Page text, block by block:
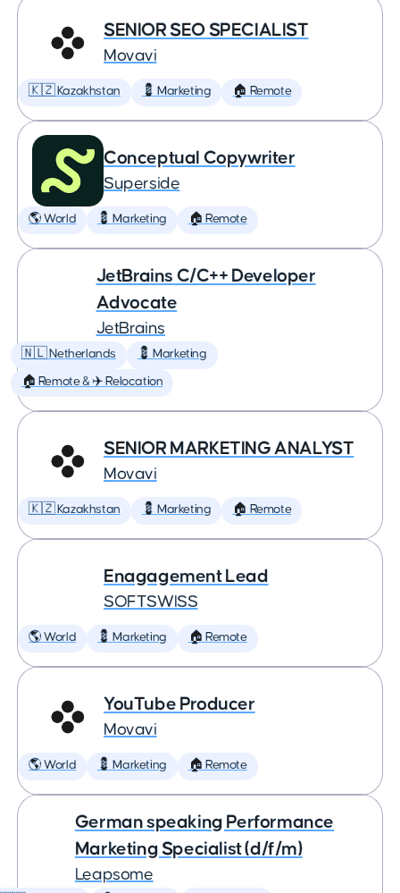
SENIOR SEO SPECIALIST
Movavi
🇰🇿 Kazakhstan 💈 Marketing 🏠 Remote
Conceptual Copywriter
Superside
🌎 World 💈 Marketing 🏠 Remote
JetBrains C/C++ Developer
Advocate
JetBrains
🇳🇱 Netherlands 💈 Marketing
🏠 Remote & ✈️ Relocation
SENIOR MARKETING ANALYST
Movavi
🇰🇿 Kazakhstan 💈 Marketing 🏠 Remote
Enagagement Lead
SOFTSWISS
🌎 World 💈 Marketing 🏠 Remote
YouTube Producer
Movavi
🌎 World 💈 Marketing 🏠 Remote
German speaking Performance
Marketing Specialist (d/f/m)
Leapsome